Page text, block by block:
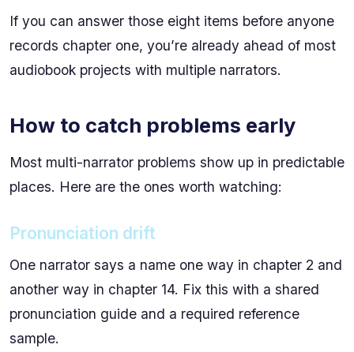
If you can answer those eight items before anyone
records chapter one, you’re already ahead of most
audiobook projects with multiple narrators.
How to catch problems early
Most multi-narrator problems show up in predictable
places. Here are the ones worth watching:
Pronunciation drift
One narrator says a name one way in chapter 2 and
another way in chapter 14. Fix this with a shared
pronunciation guide and a required reference
sample.